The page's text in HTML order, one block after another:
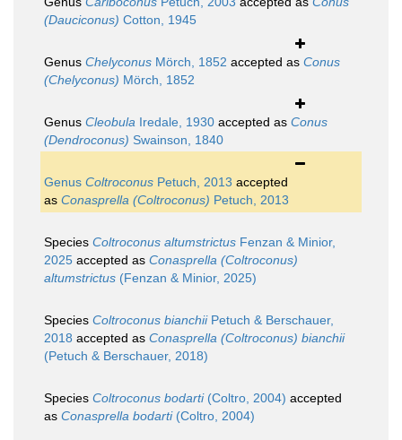
(Dauciconus) Cotton, 1945
Genus Chelyconus Mörch, 1852 accepted as Conus
(Chelyconus) Mörch, 1852
Genus Cleobula Iredale, 1930 accepted as Conus
(Dendroconus) Swainson, 1840
Genus Coltroconus Petuch, 2013 accepted
as Conasprella (Coltroconus) Petuch, 2013
Species Coltroconus altumstrictus Fenzan & Minior,
2025 accepted as Conasprella (Coltroconus)
altumstrictus (Fenzan & Minior, 2025)
Species Coltroconus bianchiiPetuch & Berschauer,
2018 accepted as Conasprella (Coltroconus) bianchii
(Petuch & Berschauer, 2018)
Species Coltroconus bodarti(Coltro, 2004) accepted
as Conasprella bodarti(Coltro, 2004)